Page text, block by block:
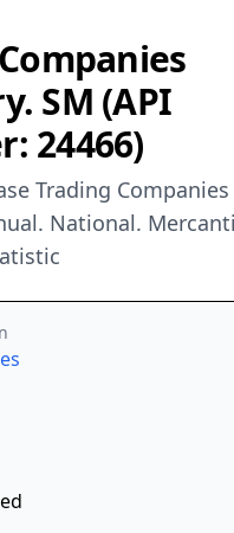
SM (API
24466)
Trading Companies
National.